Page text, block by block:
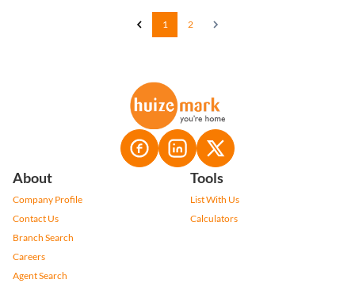
1 2
About
Company Profile
Contact Us
Branch Search
Careers
Agent Search
Tools
List With Us
Calculators